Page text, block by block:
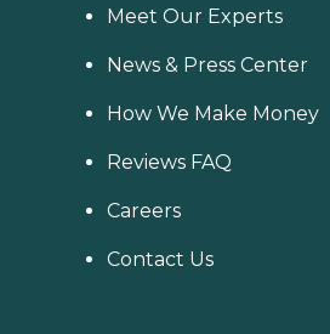
Meet Our Experts
News & Press Center
How We Make Money
Reviews FAQ
Careers
Contact Us